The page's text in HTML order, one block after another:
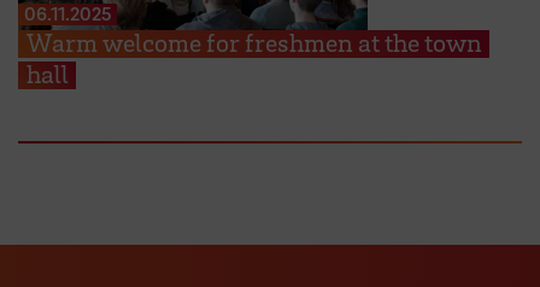
06.11.2025
Warm welcome for freshmen at the town
hall